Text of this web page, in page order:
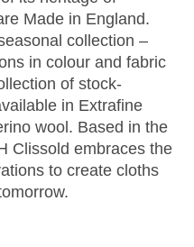
Made in England.
collection –
in colour and fabric
of stock-
in Extrafine
wool. Based in the
Clissold embraces the
to create cloths